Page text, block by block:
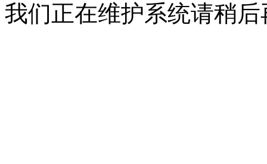
我们正在维护系统请稍